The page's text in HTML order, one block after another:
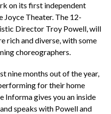
on its first independent
Joyce Theater. The 12-
Director Troy Powell, will
rich and diverse, with some
choreographers.
nine months out of the year,
for their home
Informagives you an inside
speaks with Powell and